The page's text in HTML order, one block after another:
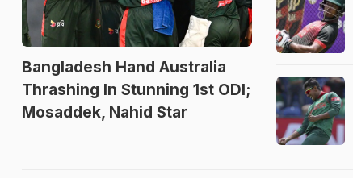
Bangladesh Hand Australia
Thrashing In Stunning 1st ODI;
Mosaddek, Nahid Star